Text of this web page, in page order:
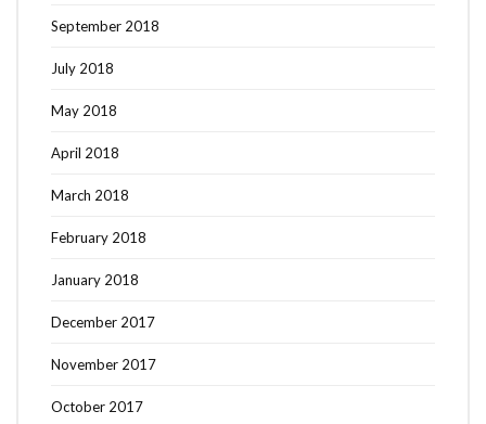
September 2018
July 2018
May 2018
April 2018
March 2018
February 2018
January 2018
December 2017
November 2017
October 2017